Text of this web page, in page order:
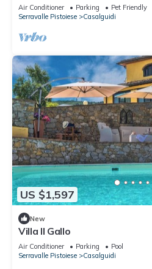
TV and pets allowed
Air Conditioner Parking
Pet Friendly
Serravalle Pistoiese
Casalguidi
US $1,597
New
Villa Il Gallo
Air Conditioner Parking
Pool
Serravalle Pistoiese
Casalguidi